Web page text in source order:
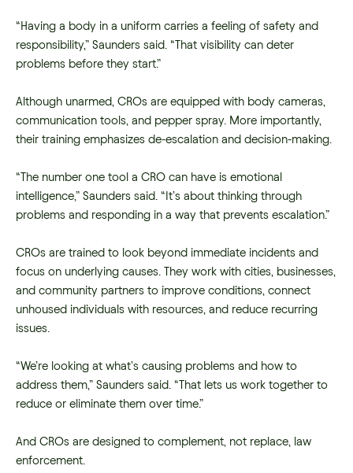
“Having a body in a uniform carries a feeling of safety and
responsibility,” Saunders said. “That visibility can deter
problems before they start.”
Although unarmed, CROs are equipped with body cameras,
communication tools, and pepper spray. More importantly,
their training emphasizes de-escalation and decision-making.
“The number one tool a CRO can have is emotional
intelligence,” Saunders said. “It’s about thinking through
problems and responding in a way that prevents escalation.”
CROs are trained to look beyond immediate incidents and
focus on underlying causes. They work with cities, businesses,
and community partners to improve conditions, connect
unhoused individuals with resources, and reduce recurring
issues.
“We’re looking at what’s causing problems and how to
address them,” Saunders said. “That lets us work together to
reduce or eliminate them over time.”
And CROs are designed to complement, not replace, law
enforcement.